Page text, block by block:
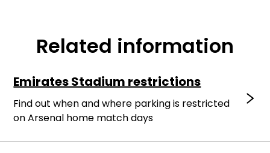
Related information
Emirates Stadium restrictions
Find out when and where parking is restricted
on Arsenal home match days